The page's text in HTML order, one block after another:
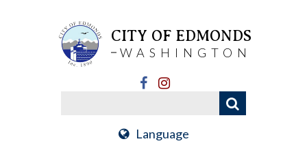
CITY OF EDMONDS
WASHINGTON
Language